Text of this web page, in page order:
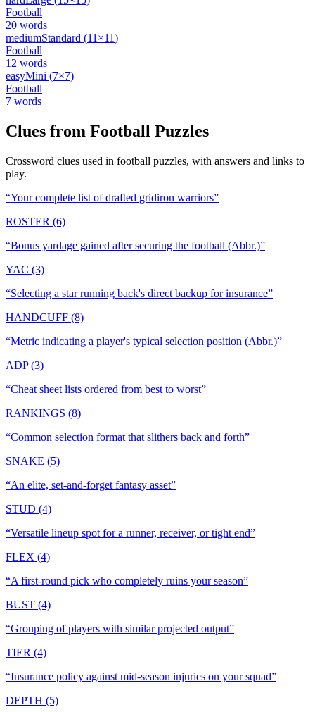
Football
20 words
mediumStandard (11 ×11)
Football
12 words
easyMini (7×7)
Football
7 words
Clues from Football Puzzles
Crossword clues used in football puzzles, with answers and links to
play.
“Your complete list of drafted gridiron warriors”
ROSTER (6)
“Bonus yardage gained after securing the football (Abbr.)”
YAC (3)
“Selecting a star running back's direct backup for insurance”
HANDCUFF (8)
“Metric indicating a player's typical selection position (Abbr.)”
ADP (3)
“Cheat sheet lists ordered from best to worst”
RANKINGS (8)
“Common selection format that slithers back and forth”
SNAKE (5)
“An elite, set-and-forget fantasy asset”
STUD (4)
“Versatile lineup spot for a runner, receiver, or tight end”
FLEX (4)
“A first-round pick who completely ruins your season”
BUST (4)
“Grouping of players with similar projected output”
TIER (4)
“Insurance policy against mid-season injuries on your squad”
DEPTH (5)